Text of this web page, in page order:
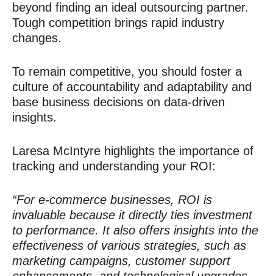
beyond finding an ideal outsourcing partner.
Tough competition brings rapid industry
changes.
To remain competitive, you should foster a
culture of accountability and adaptability and
base business decisions on data-driven
insights.
Laresa McIntyre highlights the importance of
tracking and understanding your ROI:
“For e-commerce businesses, ROI is
invaluable because it directly ties investment
to performance. It also offers insights into the
effectiveness of various strategies, such as
marketing campaigns, customer support